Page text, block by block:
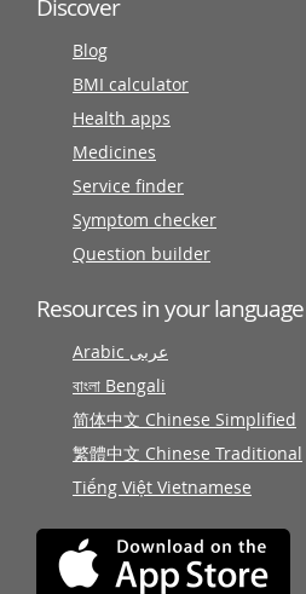
Discover
Blog
BMI calculator
Health apps
Medicines
Service finder
Symptom checker
Question builder
Resources in your language
Arabic عربى
বাংলা Bengali
简体中文 Chinese Simplified
繁體中文 Chinese Traditional
Tiếng Việt Vietnamese